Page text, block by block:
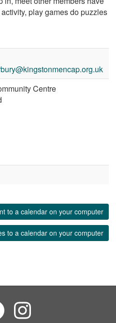
play games do puzzles
Centre
to a calendar on your computer
to a calendar on your computer